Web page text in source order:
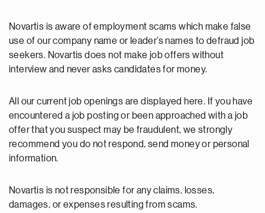
Novartis is aware of employment scams which make false
use of our company name or leader’s names to defraud job
seekers. Novartis does not make job offers without
interview and never asks candidates for money.
All our current job openings are displayed here. If you have
encountered a job posting or been approached with a job
offer that you suspect may be fraudulent, we strongly
recommend you do not respond, send money or personal
information.
Novartis is not responsible for any claims, losses,
damages, or expenses resulting from scams.